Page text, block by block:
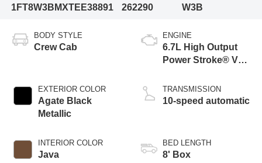
1FT8W3BMXTEE38891 262290 W3B
BODY STYLE
Crew Cab
EXTERIOR COLOR
Agate Black
Metallic
INTERIOR COLOR
Java
ENGINE
6.7L High Output
Power Stroke® V8
Engine
TRANSMISSION
10-speed automatic
BED LENGTH
8' Box